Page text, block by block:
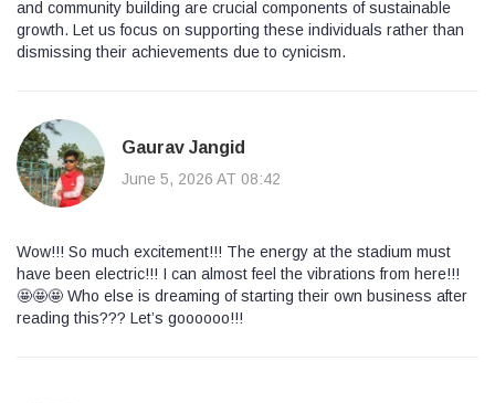
and community building are crucial components of sustainable
growth. Let us focus on supporting these individuals rather than
dismissing their achievements due to cynicism.
Gaurav Jangid
June 5, 2026 AT 08:42
Wow!!! So much excitement!!! The energy at the stadium must
have been electric!!! I can almost feel the vibrations from here!!!
🤩🤩🤩 Who else is dreaming of starting their own business after
reading this??? Let’s goooooo!!!